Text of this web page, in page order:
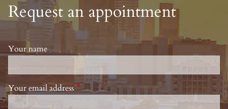
Request an appointment
Your name
Your email address This field is required.